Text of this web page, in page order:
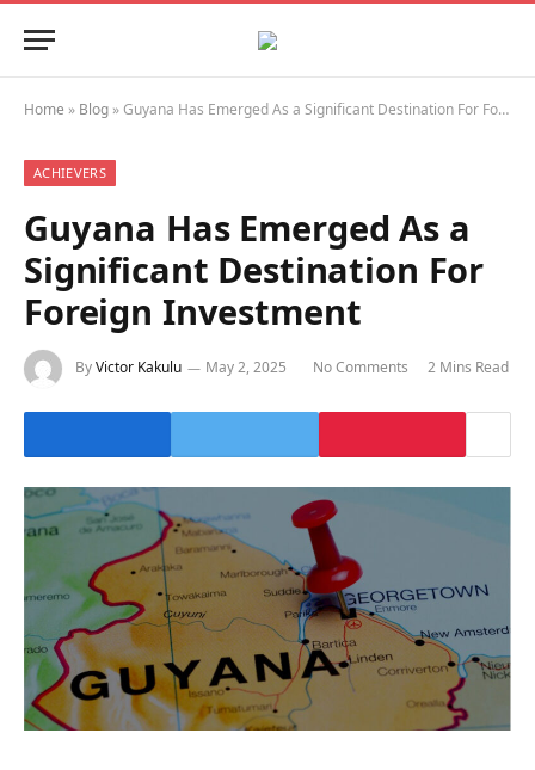
Home » Blog »Guyana Has Emerged As a Significant Destination For Foreign Investment
ACHIEVERS
Guyana Has Emerged As a
Significant Destination For
Foreign Investment
ByVictor Kakulu May 2, 2025 No Comments 2 Mins Read